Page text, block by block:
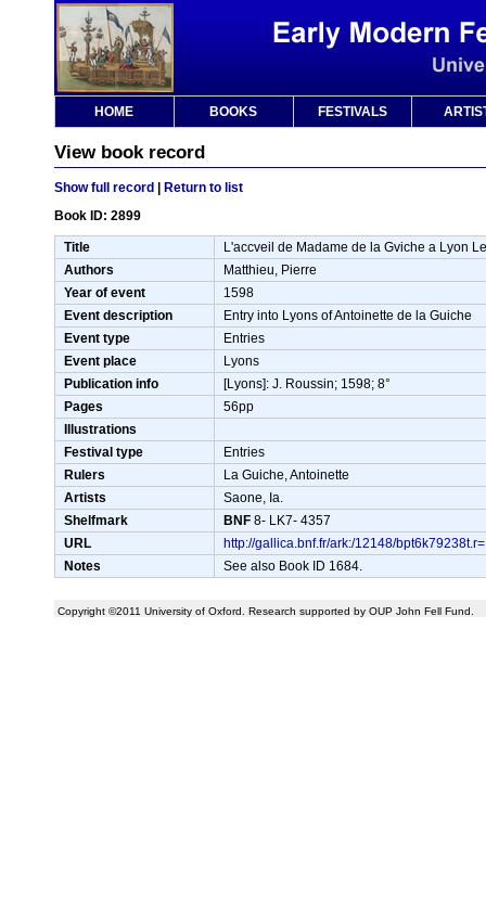
HOME BOOKS FESTIVALS
View book record
Show full record
Return to list
Book ID: 2899
Title
L'accveil de Madame de la Gviche a Lyon
Authors
Matthieu, Pierre
Year of event
1598
Event description
Entry into Lyons of Antoinette de la Guiche
Event type
Entries
Event place
Lyons
Publication info
[Lyons]: J. Roussin; 1598; 8°
Pages
56pp
Illustrations
Festival type
Entries
Rulers
La Guiche, Antoinette
Artists
Saone, Ia.
Shelfmark
BNF 8- LK7- 4357
URL
http://gallica.bnf.fr/ark:/12148/
Notes
See also Book ID 1684.
Copyright ©2011 University of Oxford. Research supported by OUP John Fell Fund.